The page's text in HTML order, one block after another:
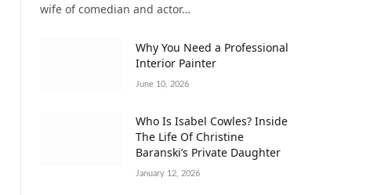
wife of comedian and actor…
Why You Need a Professional
Interior Painter
June 10, 2026
Who Is Isabel Cowles? Inside
The Life Of Christine
Baranski’s Private Daughter
January 12, 2026